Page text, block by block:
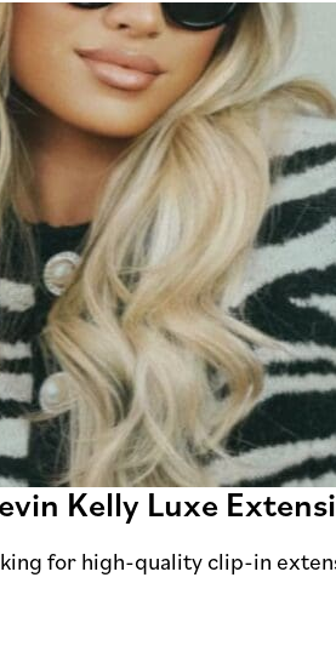
Kelly Luxe
for high-quality clip-in